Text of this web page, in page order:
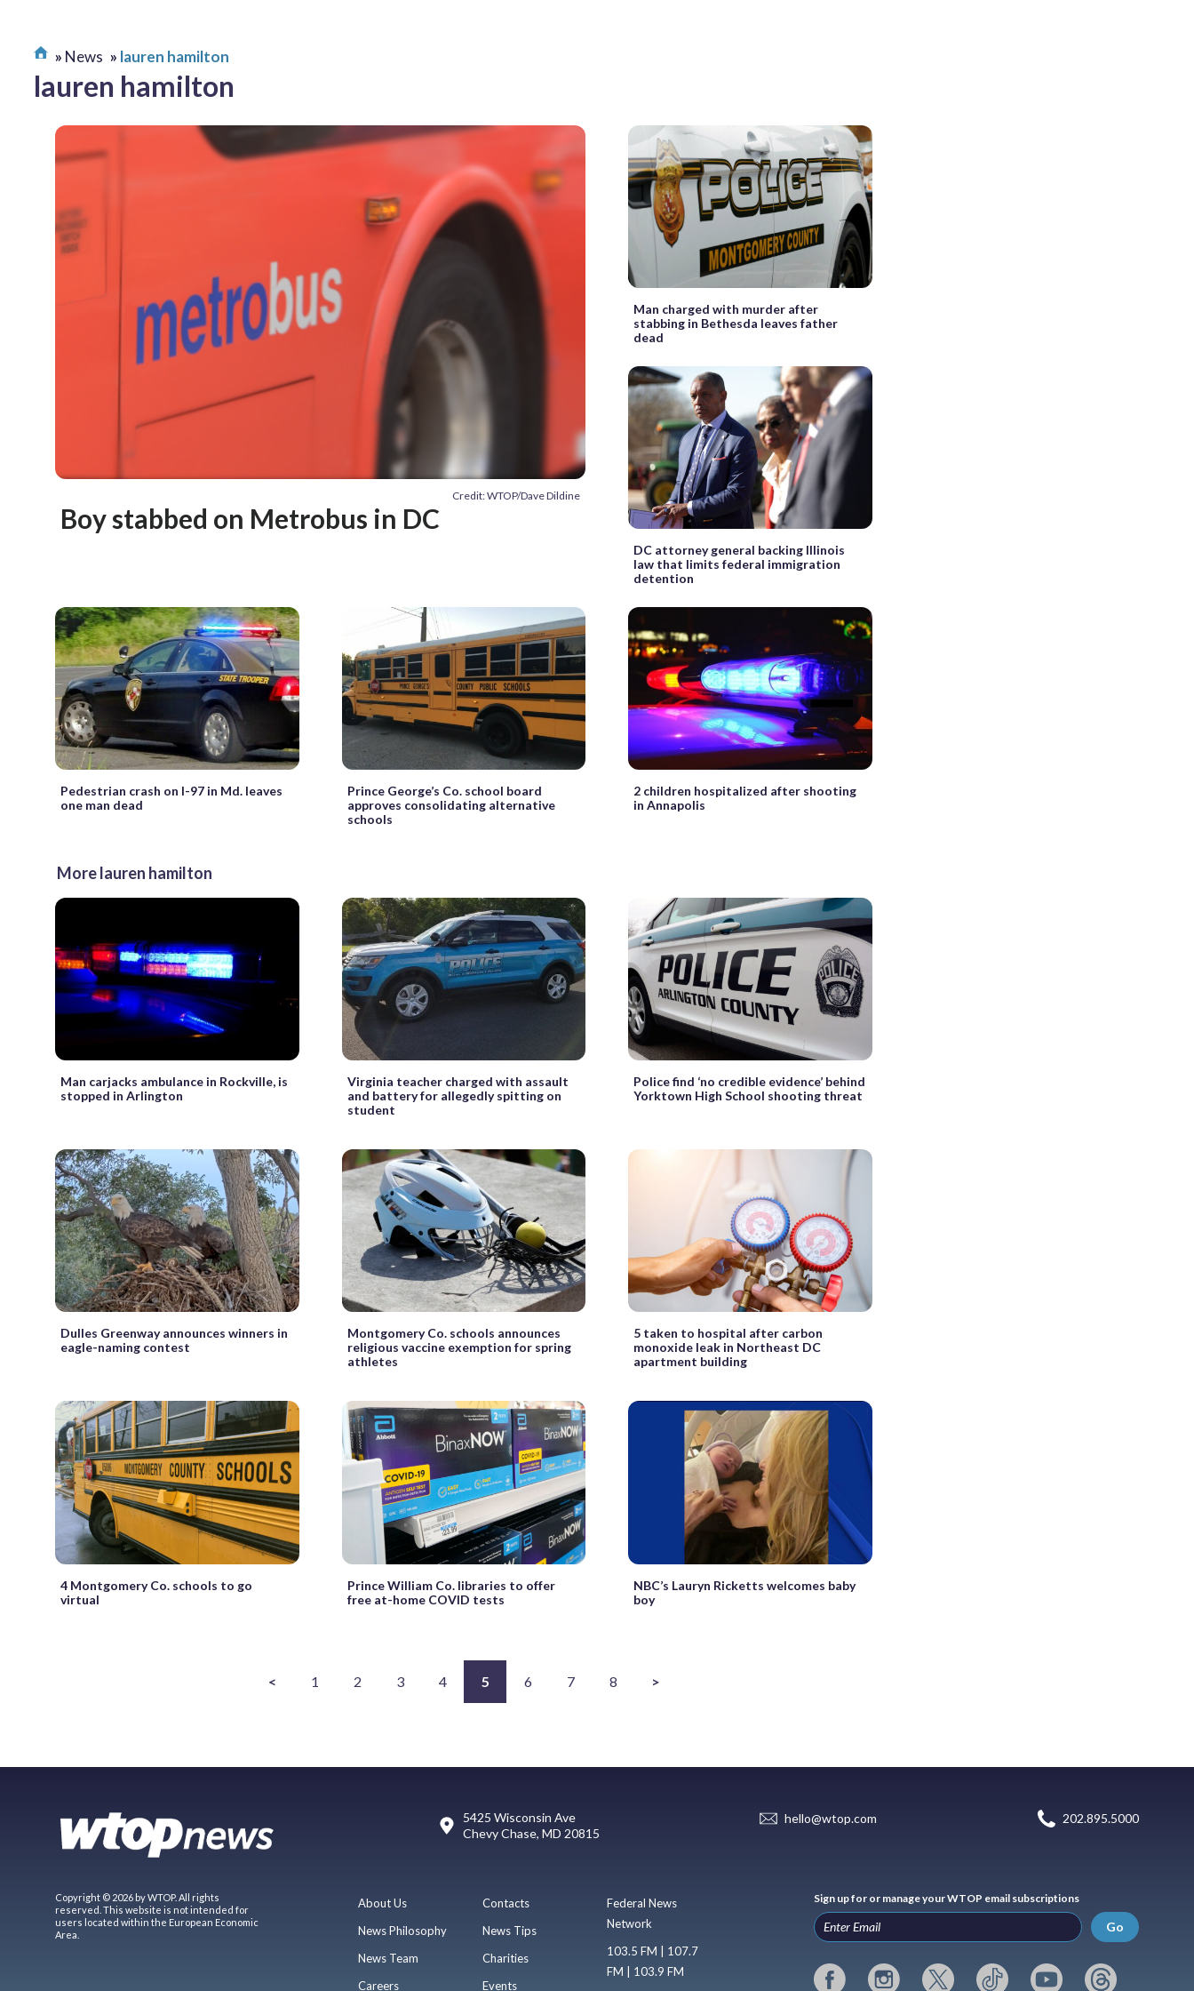
News lauren hamilton
lauren hamilton
Credit: WTOP/Dave Dildine
Boy stabbed on Metrobus in DC
Man charged with murder after
stabbing in Bethesda leaves father
dead
DC attorney general backing Illinois
law that limits federal immigration
detention
Pedestrian crash on I-97 in Md. leaves
one man dead
Prince George’s Co. school board
approves consolidating alternative
schools
2 children hospitalized after shooting
in Annapolis
More lauren hamilton
Man carjacks ambulance in Rockville, is
stopped in Arlington
Virginia teacher charged with assault
and battery for allegedly spitting on
student
Police find ‘no credible evidence’ behind
Yorktown High School shooting threat
Dulles Greenway announces winners in
eagle-naming contest
Montgomery Co. schools announces
religious vaccine exemption for spring
athletes
5 taken to hospital after carbon
monoxide leak in Northeast DC
apartment building
4 Montgomery Co. schools to go
virtual
Prince William Co. libraries to offer
free at-home COVID tests
NBC’s Lauryn Ricketts welcomes baby
boy
< 1 2 3 4 5 6 7 8 >
5425 Wisconsin Ave
Chevy Chase, MD 20815
hello@wtop.com 202.895.5000
Copyright © 2026 by WTOP. All rights
reserved. This website is not intended for
users located within the European Economic
Area.
About Us
News Philosophy
News Team
Careers
Contacts
News Tips
Charities
Events
Federal News
Network
103.5 FM | 107.7
FM | 103.9 FM
Sign up for or manage your WTOP email subscriptions
Go